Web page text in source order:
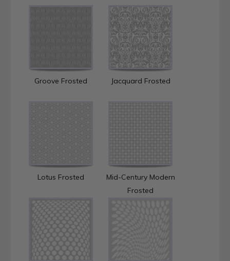
Groove Frosted Jacquard Frosted
Lotus Frosted
Mid-Century Modern
Frosted